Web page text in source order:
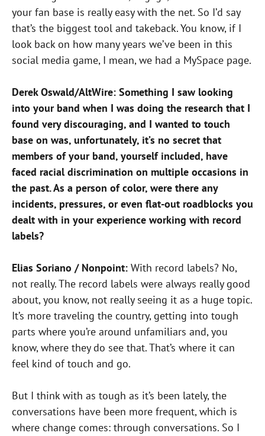
your fan base is really easy with the net. So I’d say
that’s the biggest tool and takeback. You know, if I
look back on how many years we’ve been in this
social media game, I mean, we had a MySpace page.
Derek Oswald/AltWire: Something I saw looking
into your band when I was doing the research that I
found very discouraging, and I wanted to touch
base on was, unfortunately, it’s no secret that
members of your band, yourself included, have
faced racial discrimination on multiple occasions in
the past. As a person of color, were there any
incidents, pressures, or even flat-out roadblocks you
dealt with in your experience working with record
labels?
Elias Soriano / Nonpoint: With record labels? No,
not really. The record labels were always really good
about, you know, not really seeing it as a huge topic.
It’s more traveling the country, getting into tough
parts where you’re around unfamiliars and, you
know, where they do see that. That’s where it can
feel kind of touch and go.
But I think with as tough as it’s been lately, the
conversations have been more frequent, which is
where change comes: through conversations. So I